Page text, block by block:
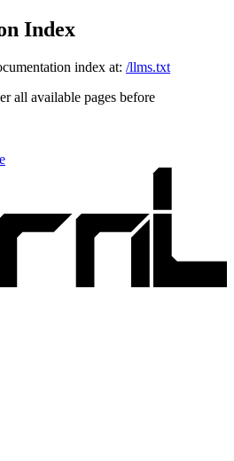
Index
index at: /llms.txt
all available pages before